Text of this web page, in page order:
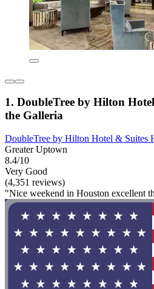
1. DoubleTree by Hilton
the Galleria
DoubleTree by Hilton Hotel & Suites
Greater Uptown
8.4/10
Very Good
(4,351 reviews)
"Nice weekend in Houston excellent